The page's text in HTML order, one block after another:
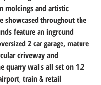
moldings and artistic
showcased throughout the
feature an inground
2 car garage, mature
driveway and
quarry walls all set on 1.2
train & retail